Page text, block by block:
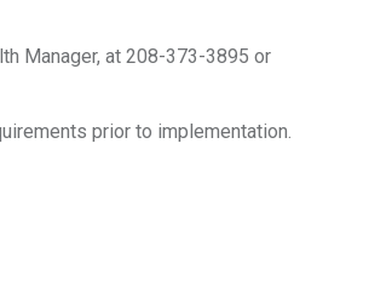
Manager, at 208-373-3895 or
prior to implementation.